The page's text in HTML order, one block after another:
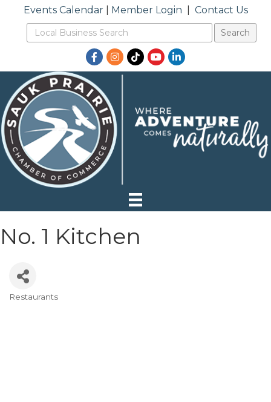
Events Calendar| Member Login Contact Us
Facebook
Instagram
TikTokYouTubeLinkedIn
No. 1 Kitchen
Restaurants